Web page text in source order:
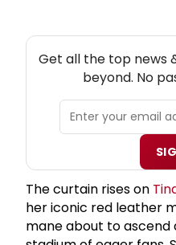
Get all the top news
beyond. No
The curtain rises on
her iconic red leather
mane about to ascend